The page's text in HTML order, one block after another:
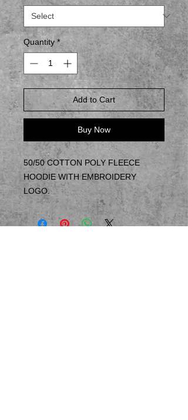
Quantity *
Add to Cart
Buy Now
50/50 COTTON POLY FLEECE
HOODIE WITH EMBROIDERY
LOGO.